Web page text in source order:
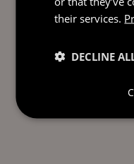
their services.
DECLINE